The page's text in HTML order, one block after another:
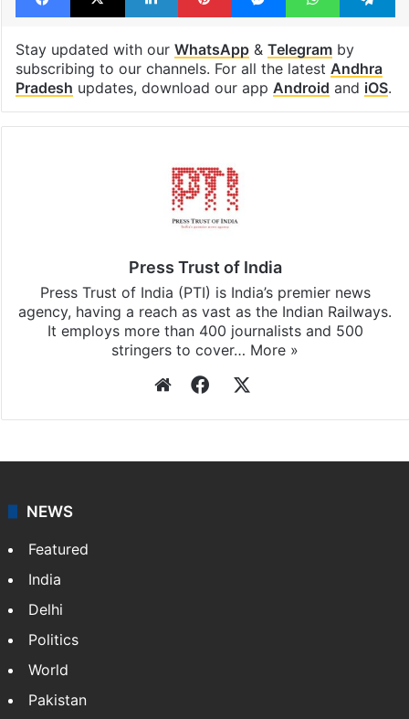
Stay updated with our WhatsApp& Telegramby
subscribing to our channels. For all the latest Andhra
Pradesh updates, download our app Android and iOS.
Press Trust of India
Press Trust of India (PTI) is India’s premier news
agency, having a reach as vast as the Indian Railways.
It employs more than 400 journalists and 500
stringers to cover… More »
WebsiteFacebook
NEWS
Featured
India
Delhi
Politics
World
Pakistan